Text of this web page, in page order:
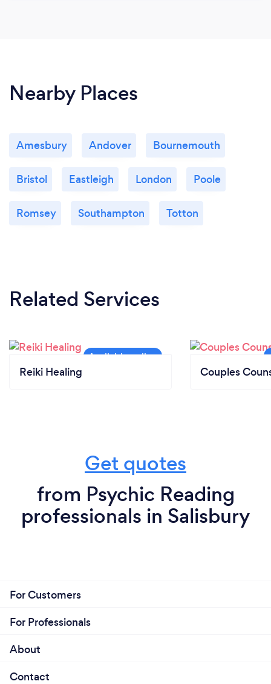
Nearby Places
Amesbury Andover Bournemouth
Bristol Eastleigh London Poole
Romsey Southampton Totton
Related Services
Reiki Healing Couples
Get quotes
from Psychic Reading
professionals in Salisbury
For Customers
For Professionals
About
Contact